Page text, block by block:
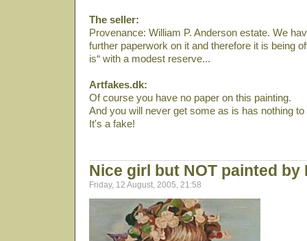
The seller:
Provenance: William P. Anderson estate. We
further paperwork on it and therefore it is being
is“ with a modest reserve...
Artfakes.dk:
Of course you have no paper on this painting.
And you will never get some as is has nothing
It's a fake!
Nice girl but NOT painted by
Friday, 12 August, 2005, 21:58